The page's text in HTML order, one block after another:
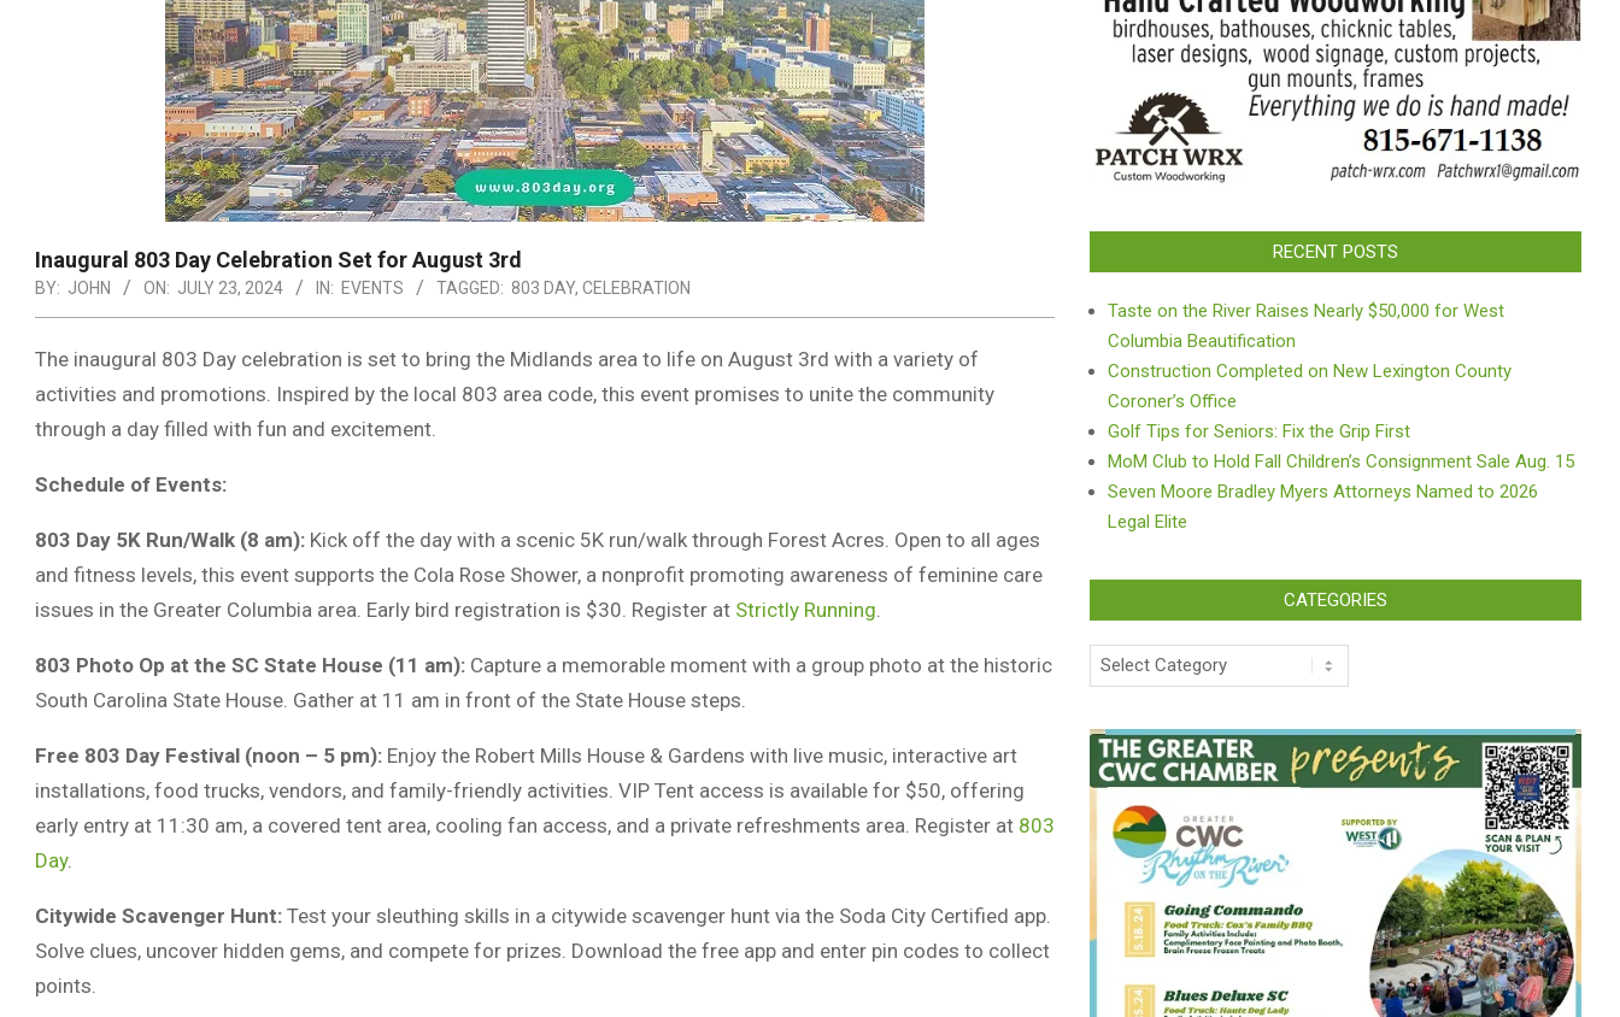
Inaugural 803 Day Celebration Set for August 3rd
BY: JOHN ON: JULY 23, 2024 IN: EVENTS TAGGED: 803 DAY, CELEBRATION
The inaugural 803 Day celebration is set to bring the Midlands area to life on August 3rd with a variety of
activities and promotions. Inspired by the local 803 area code, this event promises to unite the community
through a day filled with fun and excitement.
Schedule of Events:
803 Day 5K Run/Walk (8 am): Kick off the day with a scenic 5K run/walk through Forest Acres. Open to all ages
and fitness levels, this event supports the Cola Rose Shower, a nonprofit promoting awareness of feminine care
issues in the Greater Columbia area. Early bird registration is $30. Register at Strictly Running.
803 Photo Op at the SC State House (11 am): Capture a memorable moment with a group photo at the historic
South Carolina State House. Gather at 11 am in front of the State House steps.
Free 803 Day Festival (noon – 5 pm): Enjoy the Robert Mills House & Gardens with live music, interactive art
installations, food trucks, vendors, and family-friendly activities. VIP Tent access is available for $50, offering
early entry at 11:30 am, a covered tent area, cooling fan access, and a private refreshments area. Register at 803
Day.
Citywide Scavenger Hunt: Test your sleuthing skills in a citywide scavenger hunt via the Soda City Certified app.
Solve clues, uncover hidden gems, and compete for prizes. Download the free app and enter pin codes to collect
points.
RECENT POSTS
Taste on the River Raises Nearly $50,000 for West
Columbia Beautification
Construction Completed on New Lexington County
Coroner’s Office
Golf Tips for Seniors: Fix the Grip First
MoM Club to Hold Fall Children’s Consignment Sale Aug. 15
Seven Moore Bradley Myers Attorneys Named to 2026
Legal Elite
CATEGORIES
Categories